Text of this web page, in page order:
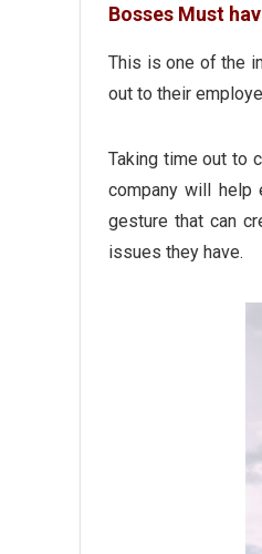
Bosses Must
This is one of the
out to their
Taking time out to
company will help
gesture that can
issues they have.